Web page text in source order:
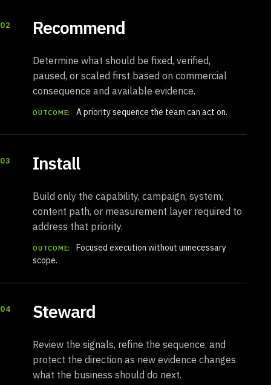
02 Recommend
Determine what should be fixed, verified,
paused, or scaled first based on commercial
consequence and available evidence.
OUTCOME: A priority sequence the team can act on.
03 Install
Build only the capability, campaign, system,
content path, or measurement layer required to
address that priority.
OUTCOME:
Focused execution without unnecessary
scope.
04 Steward
Review the signals, refine the sequence, and
protect the direction as new evidence changes
what the business should do next.